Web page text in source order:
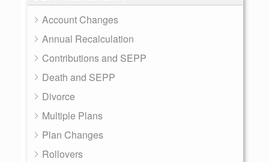
Account Changes
Annual Recalculation
Contributions and SEPP
Death and SEPP
Divorce
Multiple Plans
Plan Changes
Rollovers